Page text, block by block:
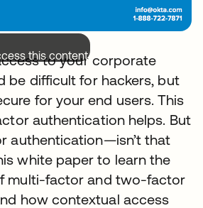
this content.
to your corporate
be difficult for hackers, but
for your end users. This
authentication helps. But
authentication—isn’t that
white paper to learn the
multi-factor and two-factor
how contextual access